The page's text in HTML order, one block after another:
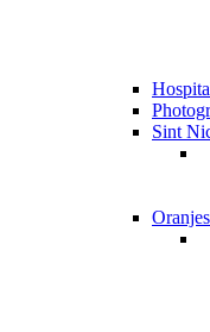
Sint